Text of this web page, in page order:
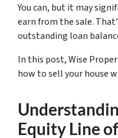
You can, but it may
earn from the sale.
outstanding loan
In this post, Wise
how to sell your house
Equity Line